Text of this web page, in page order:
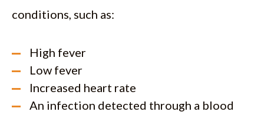
conditions, such as:
High fever
Low fever
Increased heart rate
An infection detected through a blood